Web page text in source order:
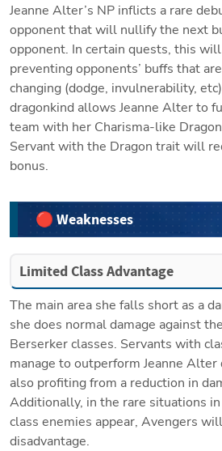
Jeanne Alter’s NP inflicts a rare
opponent that will nullify the next
opponent. In certain quests, this
preventing opponents’ buffs that
changing (dodge, invulnerability,
dragonkind allows Jeanne Alter to
team with her Charisma-like
Servant with the Dragon trait will
bonus.
🔴 Weaknesses
Limited Class Advantage
The main area she falls short as a
she does normal damage against
Berserker classes. Servants with
manage to outperform Jeanne
also profiting from a reduction in
Additionally, in the rare situations
class enemies appear, Avengers
disadvantage.